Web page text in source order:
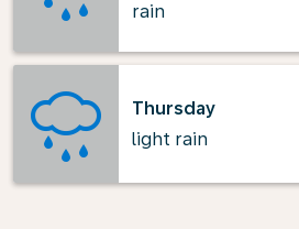
rain
Thursday
light rain